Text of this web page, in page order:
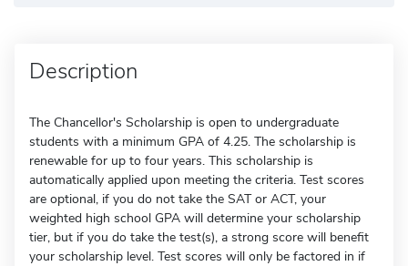
Description
The Chancellor's Scholarship is open to undergraduate
students with a minimum GPA of 4.25. The scholarship is
renewable for up to four years. This scholarship is
automatically applied upon meeting the criteria. Test scores
are optional, if you do not take the SAT or ACT, your
weighted high school GPA will determine your scholarship
tier, but if you do take the test(s), a strong score will benefit
your scholarship level. Test scores will only be factored in if